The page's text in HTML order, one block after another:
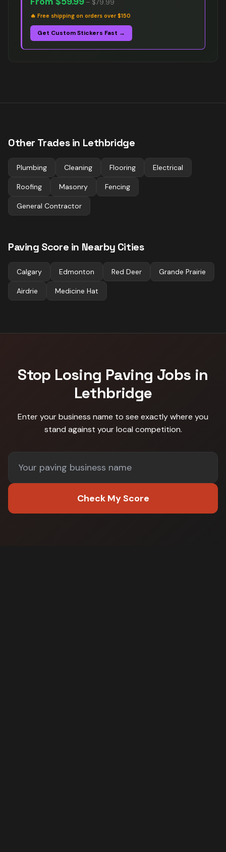
– $79.99
🔥 Free shipping on orders over $150
Get Custom Stickers Fast →
Other Trades in Lethbridge
Plumbing Cleaning Flooring Electrical
Roofing Masonry Fencing
General Contractor
Paving Score in Nearby Cities
Calgary Edmonton Red Deer Grande Prairie
Airdrie Medicine Hat
Stop Losing Paving Jobs in
Lethbridge
Enter your business name to see exactly where you
stand against your local competition.
Check My Score